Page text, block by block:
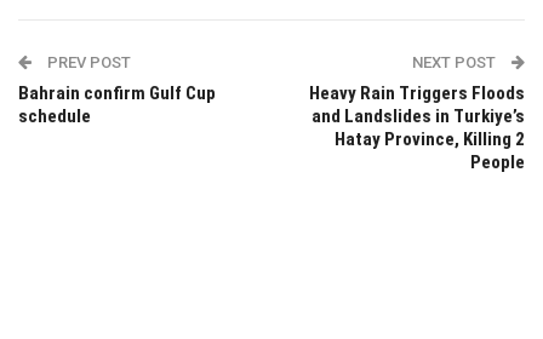
PREV POST
Bahrain confirm Gulf Cup
schedule
NEXT POST
Heavy Rain Triggers Floods
and Landslides in Turkiye’s
Hatay Province, Killing 2
People